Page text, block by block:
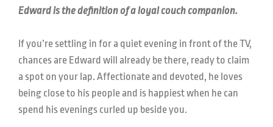
Edward is the definition of a loyal couch companion.
If you’re settling in for a quiet evening in front of the TV,
chances are Edward will already be there, ready to claim
a spot on your lap. Affectionate and devoted, he loves
being close to his people and is happiest when he can
spend his evenings curled up beside you.